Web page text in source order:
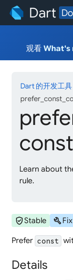
Dart
观看 What's
Dart 的开发工具
Learn about
rule.
verified_userStable build
Prefer const
Details